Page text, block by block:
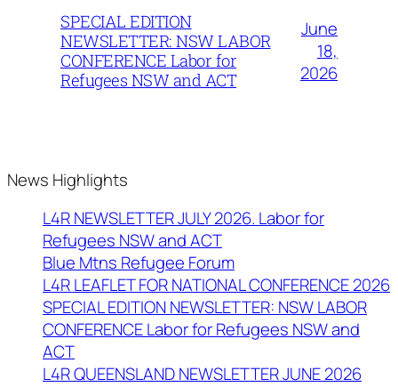
SPECIAL EDITION
NEWSLETTER: NSW LABOR
CONFERENCE Labor for
Refugees NSW and ACT
June
18,
2026
News Highlights
L4R NEWSLETTER JULY 2026. Labor for
Refugees NSW and ACT
Blue Mtns Refugee Forum
L4R LEAFLET FOR NATIONAL CONFERENCE 2026
SPECIAL EDITION NEWSLETTER: NSW LABOR
CONFERENCE Labor for Refugees NSW and
ACT
L4R QUEENSLAND NEWSLETTER JUNE 2026